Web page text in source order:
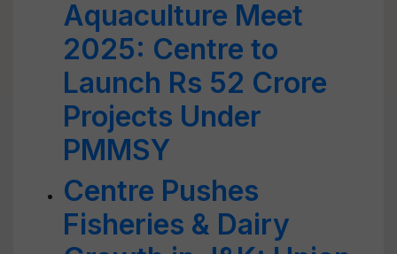
Aquaculture Meet
2025: Centre to
Launch Rs 52 Crore
Projects Under
PMMSY
Centre Pushes
Fisheries & Dairy